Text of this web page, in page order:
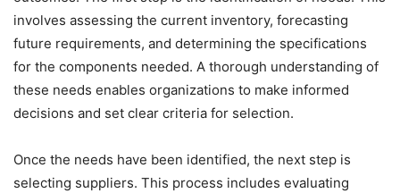
involves assessing the current inventory, forecasting
future requirements, and determining the specifications
for the components needed. A thorough understanding of
these needs enables organizations to make informed
decisions and set clear criteria for selection.
Once the needs have been identified, the next step is
selecting suppliers. This process includes evaluating